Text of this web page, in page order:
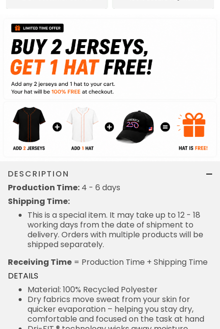
DESCRIPTION
Production Time: 4 - 6 days
Shipping Time:
This is a special item. It may take up to 12 - 18
working days from the date of shipment to
delivery. Orders with multiple products will be
shipped separately.
Receiving Time = Production Time + Shipping Time
DETAILS
Material: 100% Recycled Polyester
Dry fabrics move sweat from your skin for
quicker evaporation – helping you stay dry,
comfortable and focused on the task at hand